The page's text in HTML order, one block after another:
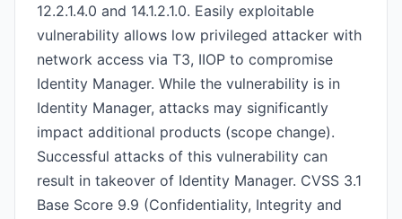
12.2.1.4.0 and 14.1.2.1.0. Easily exploitable
vulnerability allows low privileged attacker with
network access via T3, IIOP to compromise
Identity Manager. While the vulnerability is in
Identity Manager, attacks may significantly
impact additional products (scope change).
Successful attacks of this vulnerability can
result in takeover of Identity Manager. CVSS 3.1
Base Score 9.9 (Confidentiality, Integrity and